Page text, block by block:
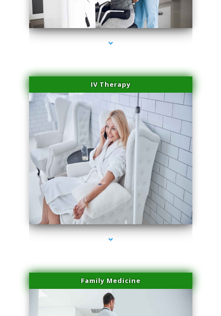
series-1000-PRP For Hair Loss Doral
IV Therapy
series-2000-PRP For Hair Loss Doral
Family Medicine